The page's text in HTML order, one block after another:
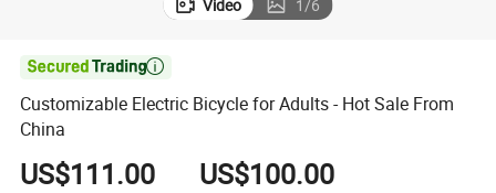
Video 1/6

Customizable Electric Bicycle for Adults - Hot Sale From
China
US$111.00 US$100.00